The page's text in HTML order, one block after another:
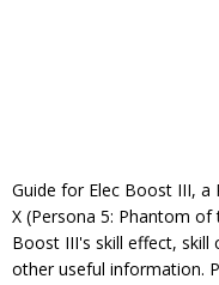
Guide for Elec Boost III, a
X (Persona 5: Phantom of
Boost III's skill effect, skill
other useful information.